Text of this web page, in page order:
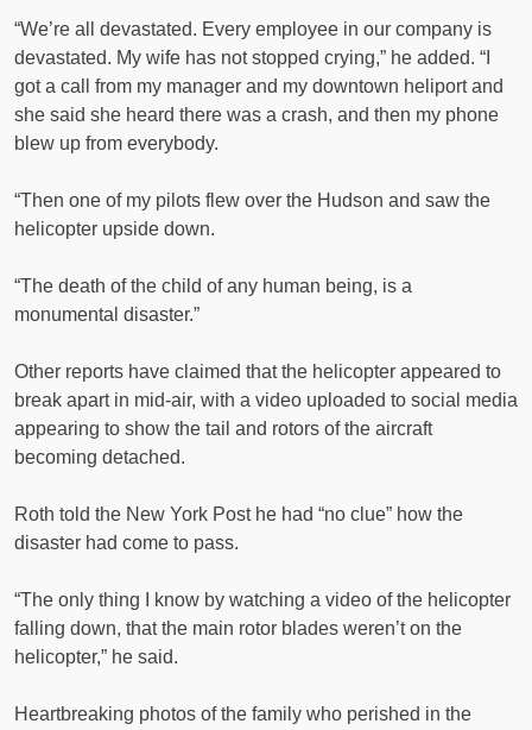
“We’re all devastated. Every employee in our company is
devastated. My wife has not stopped crying,” he added. “I
got a call from my manager and my downtown heliport and
she said she heard there was a crash, and then my phone
blew up from everybody.
“Then one of my pilots flew over the Hudson and saw the
helicopter upside down.
“The death of the child of any human being, is a
monumental disaster.”
Other reports have claimed that the helicopter appeared to
break apart in mid-air, with a video uploaded to social media
appearing to show the tail and rotors of the aircraft
becoming detached.
Roth told the New York Post he had “no clue” how the
disaster had come to pass.
“The only thing I know by watching a video of the helicopter
falling down, that the main rotor blades weren’t on the
helicopter,” he said.
Heartbreaking photos of the family who perished in the